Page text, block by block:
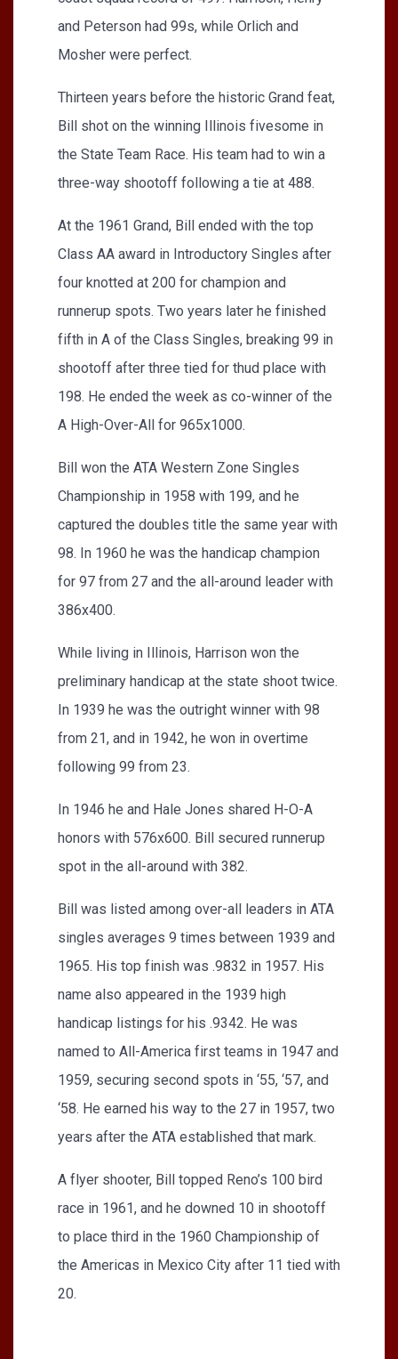
and Peterson had 99s, while Orlich and
Mosher were perfect.
Thirteen years before the historic Grand feat,
Bill shot on the winning Illinois fivesome in
the State Team Race. His team had to win a
three-way shootoff following a tie at 488.
At the 1961 Grand, Bill ended with the top
Class AA award in Introductory Singles after
four knotted at 200 for champion and
runnerup spots. Two years later he finished
fifth in A of the Class Singles, breaking 99 in
shootoff after three tied for thud place with
198. He ended the week as co-winner of the
A High-Over-All for 965x1000.
Bill won the ATA Western Zone Singles
Championship in 1958 with 199, and he
captured the doubles title the same year with
98. In 1960 he was the handicap champion
for 97 from 27 and the all-around leader with
386x400.
While living in Illinois, Harrison won the
preliminary handicap at the state shoot twice.
In 1939 he was the outright winner with 98
from 21, and in 1942, he won in overtime
following 99 from 23.
In 1946 he and Hale Jones shared H-O-A
honors with 576x600. Bill secured runnerup
spot in the all-around with 382.
Bill was listed among over-all leaders in ATA
singles averages 9 times between 1939 and
1965. His top finish was .9832 in 1957. His
name also appeared in the 1939 high
handicap listings for his .9342. He was
named to All-America first teams in 1947 and
1959, securing second spots in ‘55, ‘57, and
‘58. He earned his way to the 27 in 1957, two
years after the ATA established that mark.
A flyer shooter, Bill topped Reno’s 100 bird
race in 1961, and he downed 10 in shootoff
to place third in the 1960 Championship of
the Americas in Mexico City after 11 tied with
20.